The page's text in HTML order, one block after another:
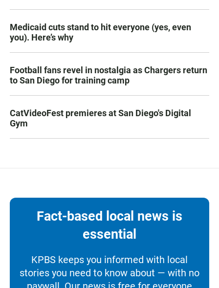
Medicaid cuts stand to hit everyone (yes, even
you). Here’s why
Football fans revel in nostalgia as Chargers return
to San Diego for training camp
CatVideoFest premieres at San Diego's Digital
Gym
Fact-based local news is
essential
KPBS keeps you informed with local
stories you need to know about — with no